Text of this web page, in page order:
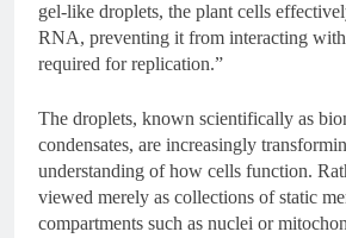
gel-like droplets, the plant cells
RNA, preventing it from interacting
required for replication.”
The droplets, known scientifically as
condensates, are increasingly
understanding of how cells function.
viewed merely as collections of static
compartments such as nuclei or